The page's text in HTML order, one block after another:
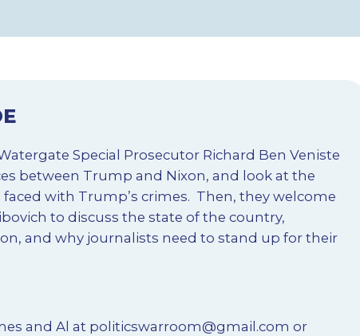
Special Prosecutor Richard Ben Veniste
between Trump and Nixon, and look at the
faced with Trump’s crimes. Then, they welcome
to discuss the state of the country,
and why journalists need to stand up for their
and Al at politicswarroom@gmail.com or